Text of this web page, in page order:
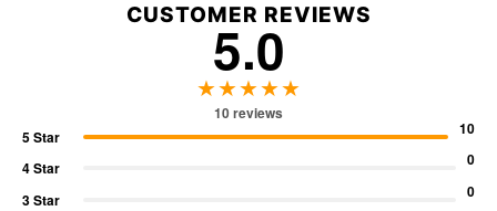
CUSTOMER REVIEWS
5.0
★★★★★
10 reviews
5 Star
10
4 Star 0
3 Star 0